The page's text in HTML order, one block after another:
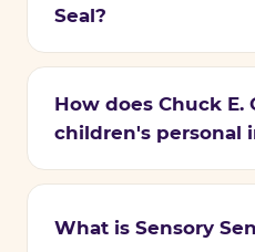
Seal?
How does Chuck E.
children's personal
What is Sensory